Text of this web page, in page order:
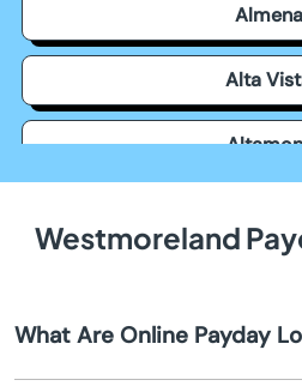
Almena
Alta
Westmoreland
What Are Online Payday